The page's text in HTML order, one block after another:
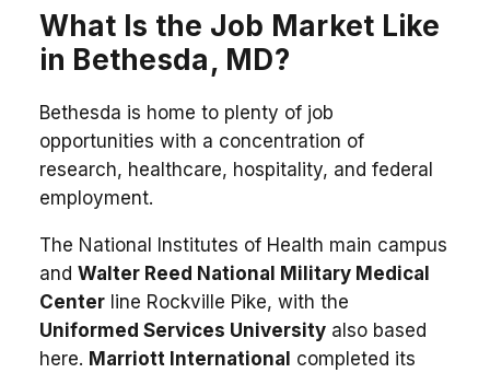
What Is the Job Market Like
in Bethesda, MD?
Bethesda is home to plenty of job
opportunities with a concentration of
research, healthcare, hospitality, and federal
employment.
The National Institutes of Health main campus
and Walter Reed National Military Medical
Centerline Rockville Pike, with the
Uniformed Services Universityalso based
here. Marriott International completed its